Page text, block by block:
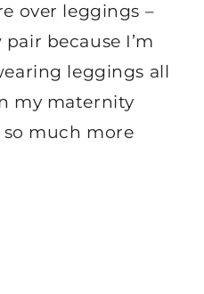
over leggings –
because I’m
leggings all
my maternity
so much more